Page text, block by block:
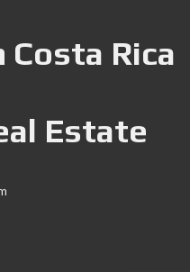
Costa Rica
Estate